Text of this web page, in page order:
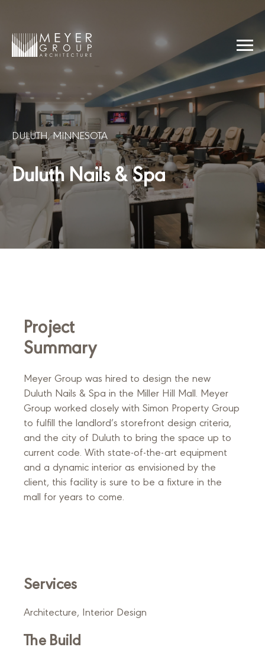
content
Meyer Group Architecture
Menu
DULUTH, MINNESOTA
Duluth Nails & Spa
Project
Summary
Meyer Group was hired to design the new
Duluth Nails & Spa in the Miller Hill Mall. Meyer
Group worked closely with Simon Property Group
to fulfill the landlord’s storefront design criteria,
and the city of Duluth to bring the space up to
current code. With state-of-the-art equipment
and a dynamic interior as envisioned by the
client, this facility is sure to be a fixture in the
mall for years to come.
Services
Architecture, Interior Design
The Build